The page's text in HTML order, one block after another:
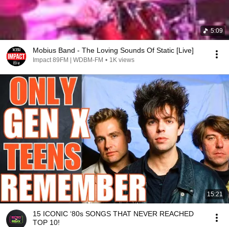
5:09
Mobius Band - The Loving Sounds Of Static [Live]
Impact 89FM | WDBM-FM • 1K views
15:21
15 ICONIC ‘80s SONGS THAT NEVER REACHED
TOP 10!